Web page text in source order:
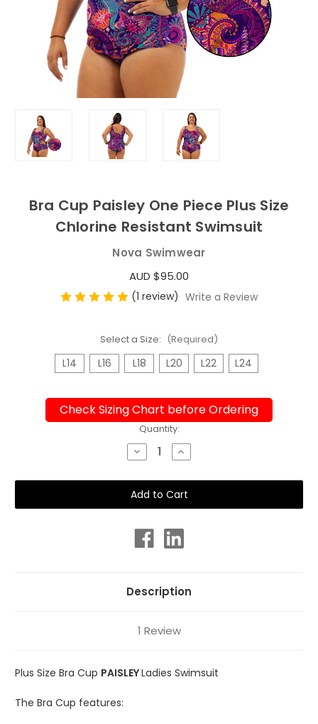
Bra Cup Paisley One Piece Plus Size
Chlorine Resistant Swimsuit
Nova Swimwear
AUD $95.00
(1 review) Write a Review
Select a Size: (Required)
L14 L16 L18 L20 L22 L24
Check Sizing Chart before Ordering
Quantity:
Decrease
Quantity
Bra
Cup
Paisley
One
Plus
Size
Chlorine
Increase
Quantity
Bra
Cup
Paisley
One
Plus
Size
Chlorine
Description
1 Review
Plus Size Bra Cup PAISLEYLadies Swimsuit
The Bra Cup features: